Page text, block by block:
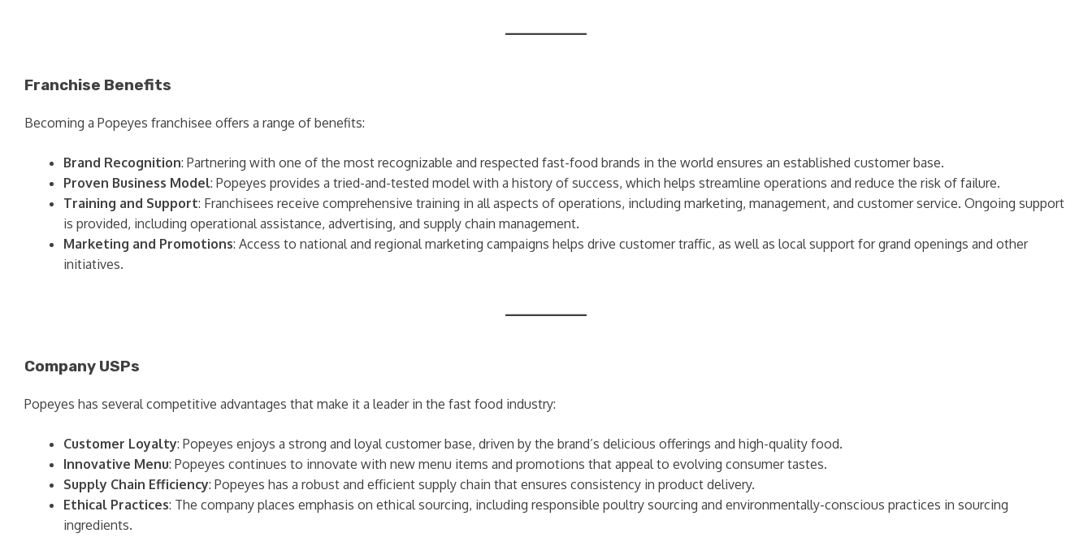
Franchise Benefits
Becoming a Popeyes franchisee offers a range of benefits:
Brand Recognition: Partnering with one of the most recognizable and respected fast-food brands in the world ensures an established customer base.
Proven Business Model: Popeyes provides a tried-and-tested model with a history of success, which helps streamline operations and reduce the risk of failure.
Training and Support: Franchisees receive comprehensive training in all aspects of operations, including marketing, management, and customer service. Ongoing support
is provided, including operational assistance, advertising, and supply chain management.
Marketing and Promotions: Access to national and regional marketing campaigns helps drive customer traffic, as well as local support for grand openings and other
initiatives.
Company USPs
Popeyes has several competitive advantages that make it a leader in the fast food industry:
Customer Loyalty: Popeyes enjoys a strong and loyal customer base, driven by the brand’s delicious offerings and high-quality food.
Innovative Menu: Popeyes continues to innovate with new menu items and promotions that appeal to evolving consumer tastes.
Supply Chain Efficiency: Popeyes has a robust and efficient supply chain that ensures consistency in product delivery.
Ethical Practices: The company places emphasis on ethical sourcing, including responsible poultry sourcing and environmentally-conscious practices in sourcing
ingredients.